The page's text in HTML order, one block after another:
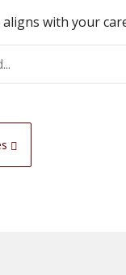
with your